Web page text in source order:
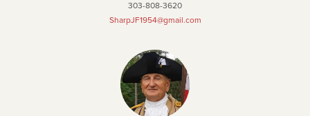
303-808-3620
SharpJF1954@gmail.com